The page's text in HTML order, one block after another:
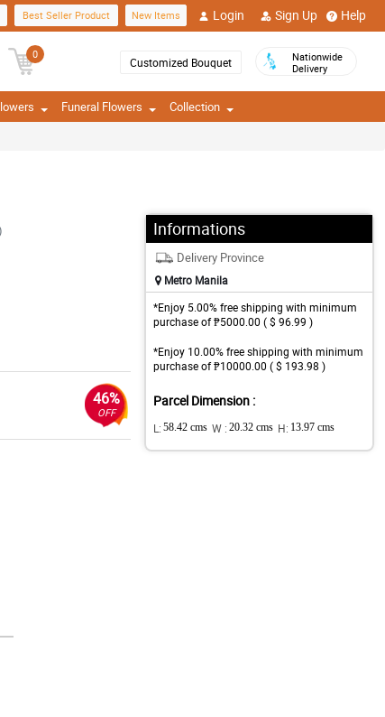
Best Seller Product New Items Login Sign Up Help
0
Customized Bouquet
Nationwide
Delivery
Funeral Flowers Collection
46%
OFF
Informations
Delivery Province
Metro Manila
*Enjoy 5.00% free shipping with minimum
purchase of ₱5000.00 ( $ 96.99 )
*Enjoy 10.00% free shipping with minimum
purchase of ₱10000.00 ( $ 193.98 )
Parcel Dimension :
L: 58.42 cms W : 20.32 cms H: 13.97 cms